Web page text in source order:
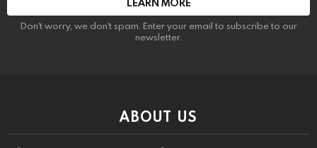
Don't worry, we don't spam. Enter your email to subscribe to our
newsletter.
ABOUT US